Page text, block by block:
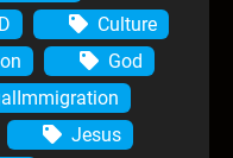
Culture
God
Jesus